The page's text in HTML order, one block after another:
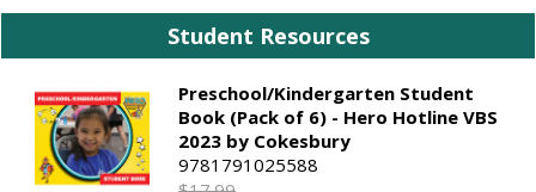
Student Resources
Preschool/Kindergarten Student
Book (Pack of 6) - Hero Hotline VBS
2023 by Cokesbury
9781791025588